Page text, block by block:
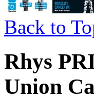
Back to
Rhys
Union